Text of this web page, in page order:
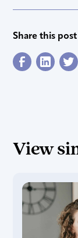
Share this post
View